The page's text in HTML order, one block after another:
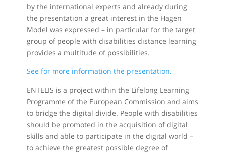
by the international experts and already during
the presentation a great interest in the Hagen
Model was expressed – in particular for the target
group of people with disabilities distance learning
provides a multitude of possibilities.
See for more information the presentation.
ENTELIS is a project within the Lifelong Learning
Programme of the European Commission and aims
to bridge the digital divide. People with disabilities
should be promoted in the acquisition of digital
skills and able to participate in the digital world –
to achieve the greatest possible degree of